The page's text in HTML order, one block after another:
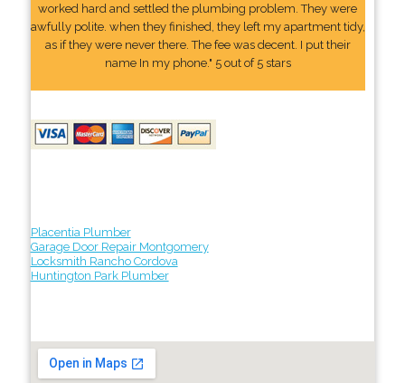
worked hard and settled the plumbing problem. They were
awfully polite. when they finished, they left my apartment tidy,
as if they were never there. The fee was decent. I put their
name In my phone." 5 out of 5 stars
Placentia Plumber
Garage Door Repair Montgomery
Locksmith Rancho Cordova
Huntington Park Plumber